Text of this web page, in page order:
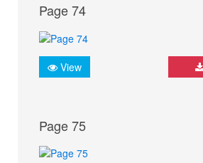
Page 74
View
Page 75